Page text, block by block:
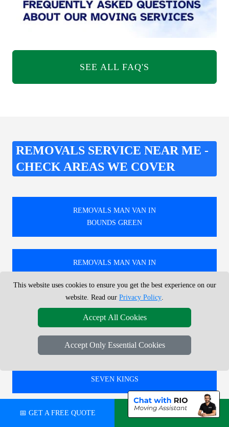
SEE ALL FAQ'S
REMOVALS SERVICE NEAR ME -
CHECK AREAS WE COVER
REMOVALS MAN VAN IN
BOUNDS GREEN
REMOVALS MAN VAN IN
REMOVALS MAN VAN IN
NORTHWOOD JUNCTION
SEVEN KINGS
🚚 RELIABLE REMOVALS MAN AND VAN IN
📅 GET A FREE QUOTE 💬 CHAT ON WHATSAPP
This website uses cookies to ensure you get the best experience on our
website. Read our Privacy Policy.
Accept All Cookies
Accept Only Essential Cookies